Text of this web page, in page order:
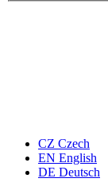
CZ Czech
EN English
DE Deutsch